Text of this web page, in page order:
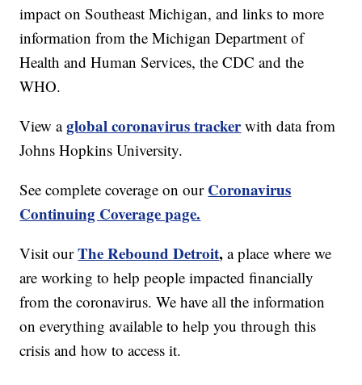
impact on Southeast Michigan, and links to more
information from the Michigan Department of
Health and Human Services, the CDC and the
WHO.
View aglobal coronavirus trackerwith data from
Johns Hopkins University.
See complete coverage on our Coronavirus
Continuing Coverage page.
Visit our The Rebound Detroit, a place where we
are working to help people impacted financially
from the coronavirus. We have all the information
on everything available to help you through this
crisis and how to access it.